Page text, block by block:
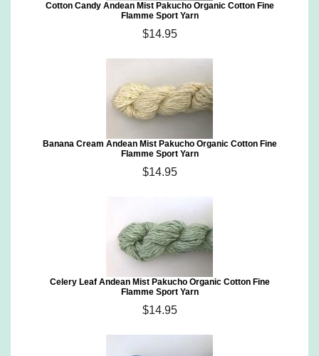
Cotton Candy Andean Mist Pakucho Organic Cotton Fine
Flamme Sport Yarn
$14.95
Banana Cream Andean Mist Pakucho Organic Cotton Fine
Flamme Sport Yarn
$14.95
Celery Leaf Andean Mist Pakucho Organic Cotton Fine
Flamme Sport Yarn
$14.95